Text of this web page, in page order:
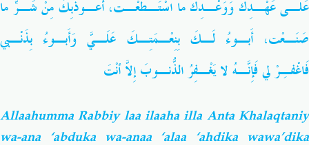
عَلـى عَهْـدِكَ وَوَعْـدِكَ ما اسْتَـطَعْـت، أَعـوذُبِكَ مِنْ شَـرِّ ما
صَنَـعْت، أَبـوءُ لَـكَ بِنِعْـمَتِـكَ عَلَـيَّ وَأَبـوءُ بِذَنْـبي
فَاغْفـِرْ لي فَإِنَّـهُ لا يَغْـفِرُ الذُّنـوبَ إِلاّ أَنْتَ
Allaahumma Rabbiy laa ilaaha illa Anta Khalaqtaniy
wa-ana ‘abduka wa-anaa ‘alaa ‘ahdika wawa’dika